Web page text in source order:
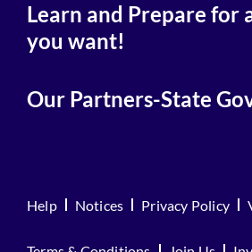
Learn and Prepare for
you want!
Our Partners-State
Help Notices Privacy Policy